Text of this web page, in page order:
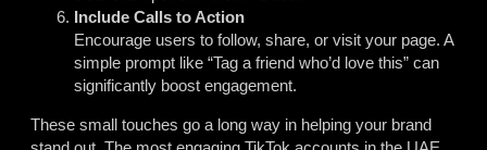
Include Calls to Action
Encourage users to follow, share, or visit your page. A
simple prompt like “Tag a friend who’d love this” can
significantly boost engagement.
These small touches go a long way in helping your brand